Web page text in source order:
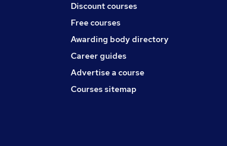
Discount courses
Free courses
Awarding body directory
Career guides
Advertise a course
Courses sitemap